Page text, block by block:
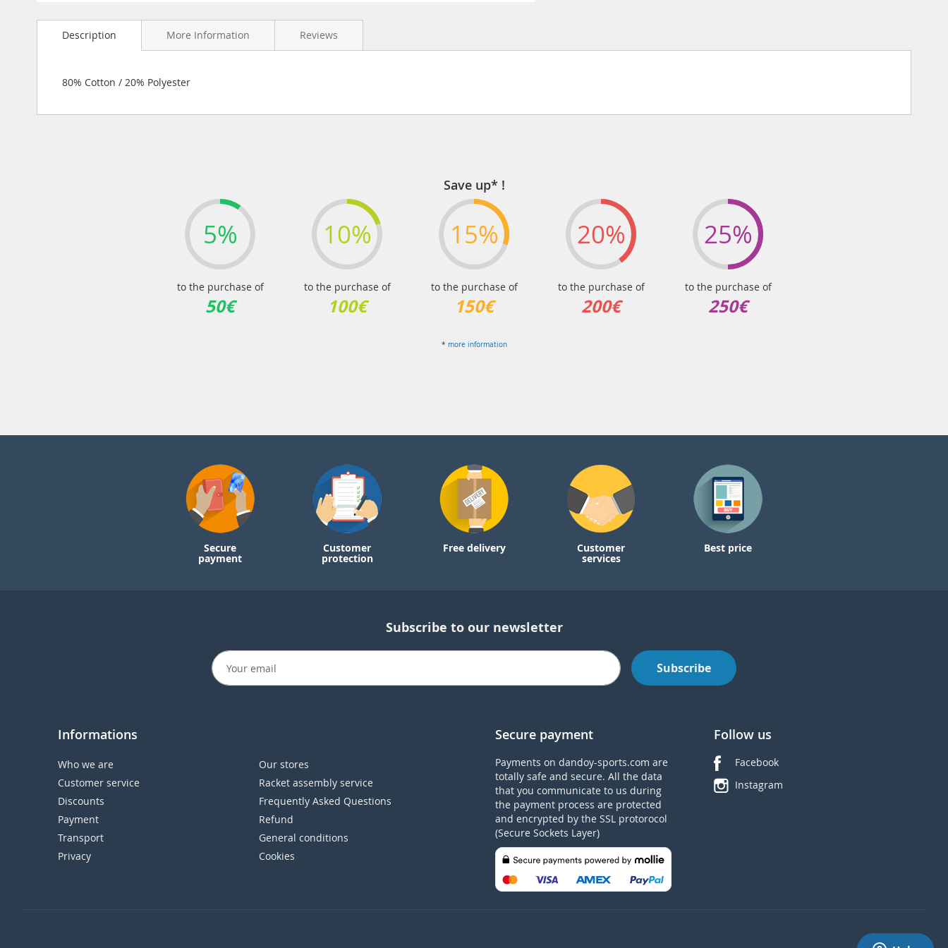
to
Description
80% Cotton / 20% Polyester
More Information Reviews
Save up* !
5%
to the purchase of
50€
10%
to the purchase of
100€
15%
to the purchase of
150€
20%
to the purchase of
200€
25%
to the purchase of
250€
* more information
Secure
payment
Customer
protection
Free delivery Customer
services
Best price
Subscribe to our newsletter
Subscribe
Informations
Who we are
Our stores
Customer service
Racket assembly service
Discounts
Frequently Asked Questions
Payment
Refund
Transport
General conditions
Privacy
Cookies
Secure payment
Payments on dandoy-sports.com are
totally safe and secure. All the data
that you communicate to us during
the payment process are protected
and encrypted by the SSL protorocol
(Secure Sockets Layer)
Follow us
Facebook
Instagram